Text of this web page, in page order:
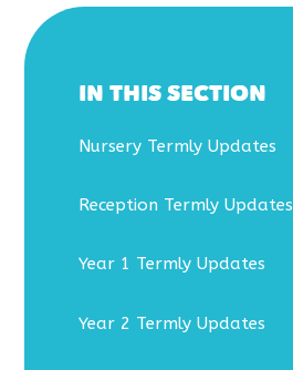
IN THIS SECTION
Nursery Termly Updates
Reception Termly Updates
Year 1 Termly Updates
Year 2 Termly Updates